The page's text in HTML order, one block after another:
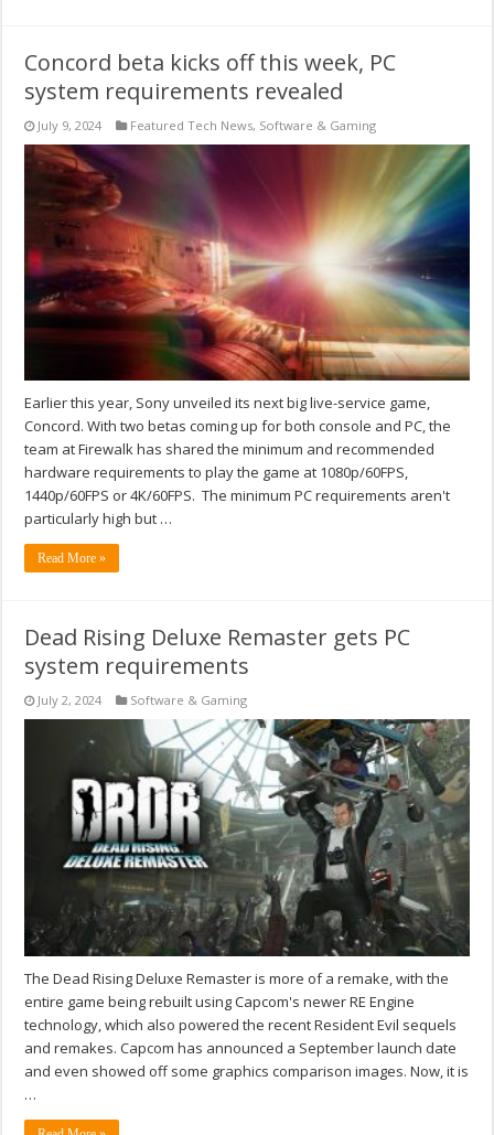
Concord beta kicks off this week, PC
system requirements revealed
July 9, 2024 Featured Tech News, Software & Gaming
Earlier this year, Sony unveiled its next big live-service game,
Concord. With two betas coming up for both console and PC, the
team at Firewalk has shared the minimum and recommended
hardware requirements to play the game at 1080p/60FPS,
1440p/60FPS or 4K/60FPS. The minimum PC requirements aren't
particularly high but …
Read More »
Dead Rising Deluxe Remaster gets PC
system requirements
July 2, 2024 Software & Gaming
The Dead Rising Deluxe Remaster is more of a remake, with the
entire game being rebuilt using Capcom's newer RE Engine
technology, which also powered the recent Resident Evil sequels
and remakes. Capcom has announced a September launch date
and even showed off some graphics comparison images. Now, it is
…